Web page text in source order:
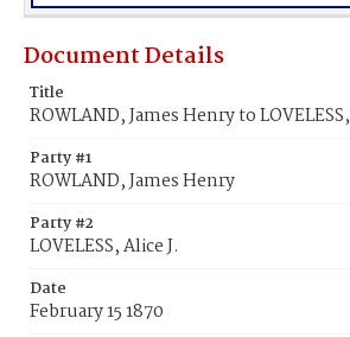
Document Details
Title
ROWLAND, James Henry to
Party #1
ROWLAND, James Henry
Party #2
LOVELESS, Alice J.
Date
February 15 1870